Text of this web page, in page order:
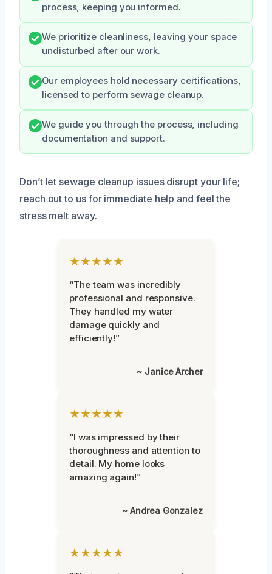
process, keeping you informed.
We prioritize cleanliness, leaving your space
undisturbed after our work.
Our employees hold necessary certifications,
licensed to perform sewage cleanup.
We guide you through the process, including
documentation and support.
Don’t let sewage cleanup issues disrupt your life;
reach out to us for immediate help and feel the
stress melt away.
★★★★★
“The team was incredibly
professional and responsive.
They handled my water
damage quickly and
efficiently!”
~ Janice Archer
★★★★★
“I was impressed by their
thoroughness and attention to
detail. My home looks
amazing again!”
~ Andrea Gonzalez
★★★★★